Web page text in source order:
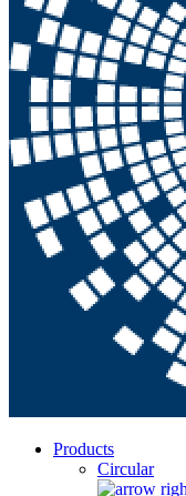
Products
Circular